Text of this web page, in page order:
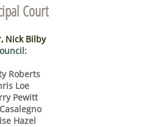
Court
Nick Bilby
Roberts
Loe
Pewitt
Hazel